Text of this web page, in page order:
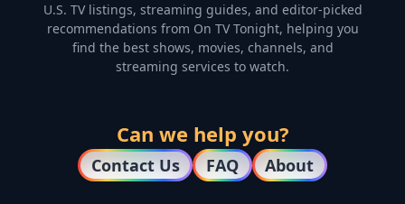
U.S. TV listings, streaming guides, and editor-picked
recommendations from On TV Tonight, helping you
find the best shows, movies, channels, and
streaming services to watch.
Can we help you?
Contact Us FAQ About